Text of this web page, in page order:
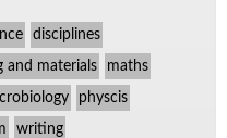
disciplines
and materials maths
physcis
writing